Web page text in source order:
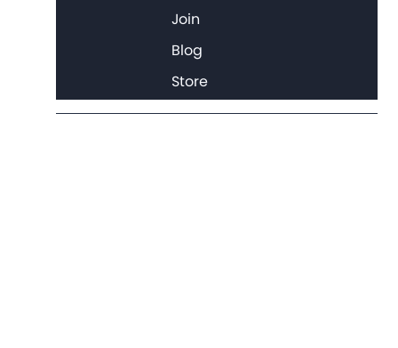
Join
Blog
Store